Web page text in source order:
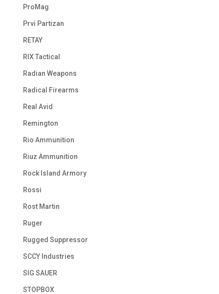
ProMag
Prvi Partizan
RETAY
RIX Tactical
Radian Weapons
Radical Firearms
Real Avid
Remington
Rio Ammunition
Riuz Ammunition
Rock Island Armory
Rossi
Rost Martin
Ruger
Rugged Suppressor
SCCY Industries
SIG SAUER
STOPBOX